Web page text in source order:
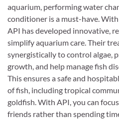
aquarium, performing water
conditioner is a must-have.
API has developed innovative,
simplify aquarium care. Their
synergistically to control algae,
growth, and help manage fish
This ensures a safe and
of fish, including tropical
goldfish. With API, you can
friends rather than spending